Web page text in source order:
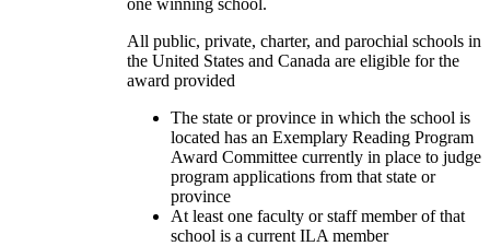
All public, private, charter, and parochial schools in
the United States and Canada are eligible for the
award provided
The state or province in which the school is
located has an Exemplary Reading Program
Award Committee currently in place to judge
program applications from that state or
province
At least one faculty or staff member of that
school is a current ILA member